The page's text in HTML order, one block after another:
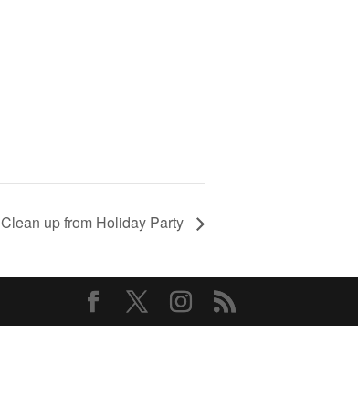
Clean up from Holiday Party